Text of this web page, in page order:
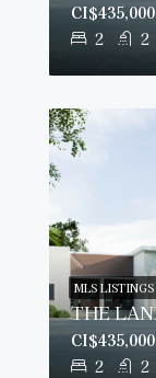
2 2
2 2
MLS LISTINGS